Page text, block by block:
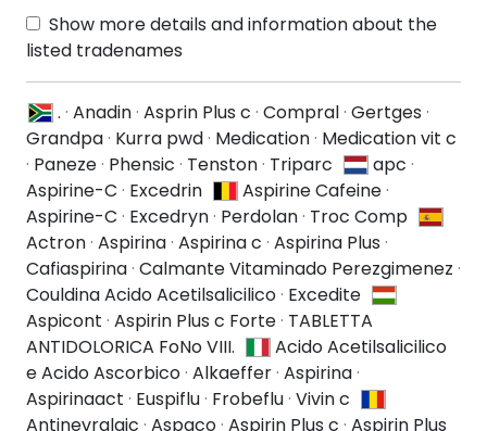
Show more details and information about the
listed tradenames
. ·Anadin·Asprin Plus c ·Compral·Gertges ·
Grandpa· Kurra pwd· Medication· Medication vit c
· Paneze· Phensic · Tenston· Triparc apc ·
Aspirine-C · Excedrin Aspirine Cafeine·
Aspirine-C · Excedryn· Perdolan· Troc Comp
Actron· Aspirina· Aspirina c · Aspirina Plus ·
Cafiaspirina· Calmante Vitaminado Perezgimenez ·
Couldina Acido Acetilsalicilico· Excedite
Aspicont · Aspirin Plus c Forte· TABLETTA
ANTIDOLORICA FoNo VIII.
Acido Acetilsalicilico
e Acido Ascorbico· Alkaeffer· Aspirina·
Aspirinaact · Euspiflu· Frobeflu· Vivin c
Antinevralgic · Aspaco· Aspirin Plus c · Aspirin Plus